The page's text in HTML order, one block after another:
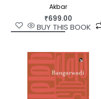
Akbar
₹699.00
BUY THIS BOOK